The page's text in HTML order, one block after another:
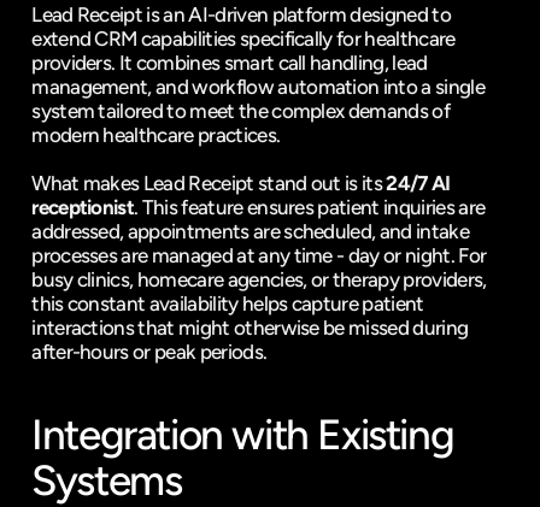
Lead Receipt is an AI-driven platform designed to
extend CRM capabilities specifically for healthcare
providers. It combines smart call handling, lead
management, and workflow automation into a single
system tailored to meet the complex demands of
modern healthcare practices.
What makes Lead Receipt stand out is its 24/7 AI
receptionist. This feature ensures patient inquiries are
addressed, appointments are scheduled, and intake
processes are managed at any time - day or night. For
busy clinics, homecare agencies, or therapy providers,
this constant availability helps capture patient
interactions that might otherwise be missed during
after-hours or peak periods.
Integration with Existing
Systems